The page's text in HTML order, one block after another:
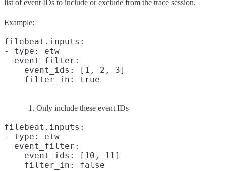
list of event IDs to include or exclude from the trace session.
Example:
filebeat.inputs:
- type: etw
  event_filter:
    event_ids: [1, 2, 3]
    filter_in: true
Only include these event IDs
filebeat.inputs:
- type: etw
  event_filter:
    event_ids: [10, 11]
    filter_in: false